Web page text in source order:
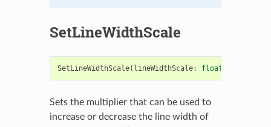
SetLineWidthScale
SetLineWidthScale( lineWidthScale: float
Sets the multiplier that can be used to
increase or decrease the line width of